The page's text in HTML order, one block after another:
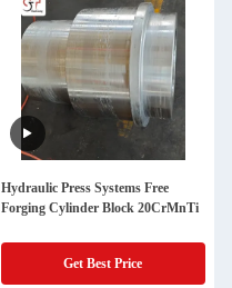
Hydraulic Press Systems Free
Forging Cylinder Block 20CrMnTi
Get Best Price